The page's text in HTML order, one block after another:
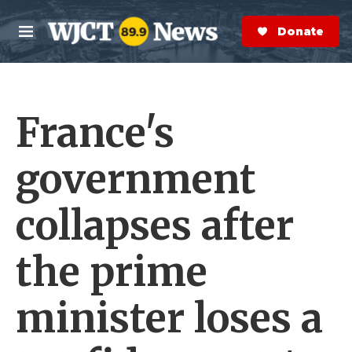
Skip to main content
M
e
n
S
e
a
r
Donate Now
France's
government
collapses after
the prime
minister loses a